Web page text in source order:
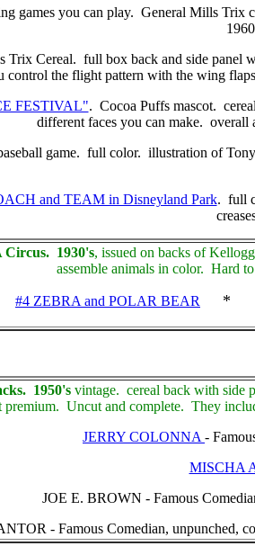
games you can play. General Mills Trix
Trix Cereal. full box back and side panel
control the flight pattern with the wing
FESTIVAL". Cocoa Puffs mascot.
different faces you can make.
game. full color. illustration of
and TEAM in Disneyland Park. full
Circus. 1930's, issued on backs of
assemble animals in color. Hard
#4 ZEBRA and POLAR BEAR *
1950'svintage. cereal back with side
premium. Uncut and complete. They
JERRY COLONNA -
MISCHA
JOE E. BROWN - Famous
- Famous Comedian, unpunched,